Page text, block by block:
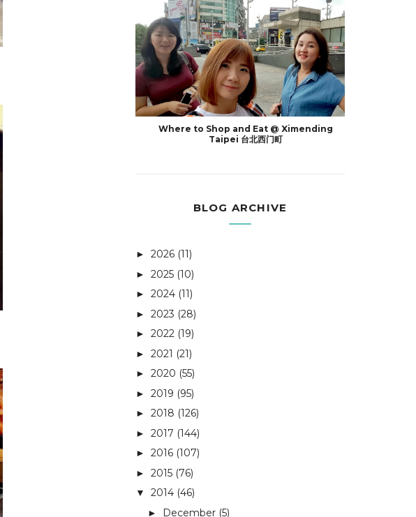
Where to Shop and Eat @ Ximending
Taipei 台北西门町
BLOG ARCHIVE
► 2026 (11)
► 2025 (10)
► 2024 (11)
► 2023 (28)
► 2022 (19)
► 2021 (21)
► 2020 (55)
► 2019 (95)
► 2018 (126)
► 2017 (144)
► 2016 (107)
► 2015 (76)
▼ 2014 (46)
► December (5)